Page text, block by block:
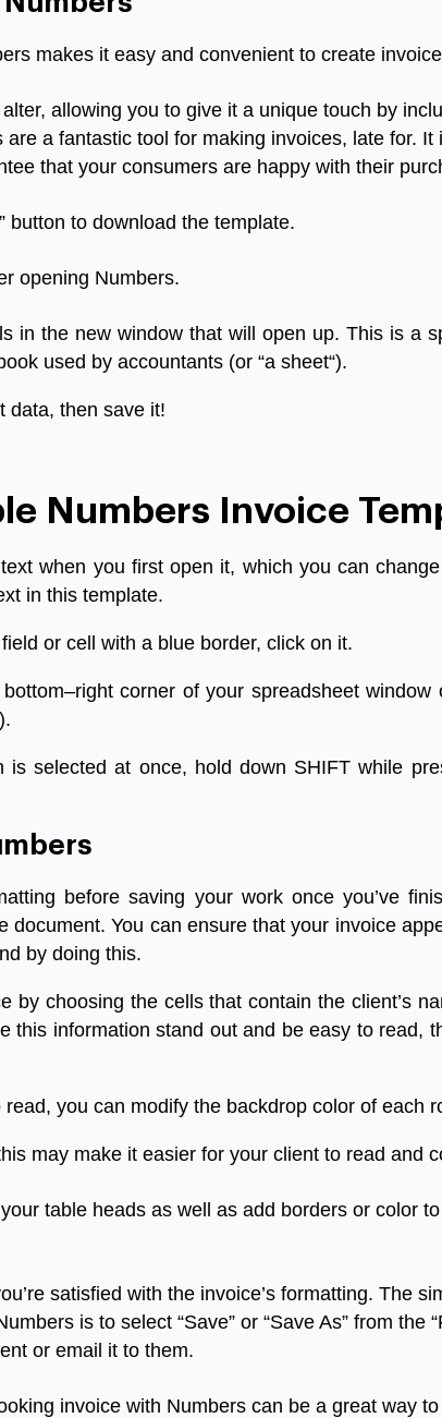
makes it easy and convenient to create
alter, allowing you to give it a unique touch by
are a fantastic tool for making invoices, late for. It
that your consumers are happy with their
button to download the template.
opening Numbers.
in the new window that will open up.This is a
used by accountants(or“a sheet“).
data, then save it!
Numbers Invoice
text when you first open it, which you can change
in this template.
field or cell with a blue border, click on it.
bottom–right corner of your spreadsheet window
is selected at once, hold down SHIFT while
before saving your work once you’ve
document.You can ensure that your invoice
by doing this.
by choosing the cells that contain the client’s
this information stand out and be easy to read,
read, you can modify the backdrop color of each
may make it easier for your client to read and
your table heads as well as add borders or color to
satisfied with the invoice’s formatting. The
is to select“Save” or“Save As” from the“
or email it to them.
invoice with Numbers can be a great way to